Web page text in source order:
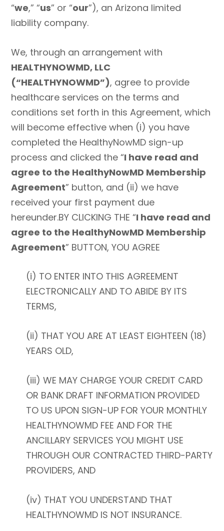
“we,” “us” or “our”), an Arizona limited
liability company.
We, through an arrangement with
HEALTHYNOWMD, LLC
(“HEALTHYNOWMD”), agree to provide
healthcare services on the terms and
conditions set forth in this Agreement, which
will become effective when (i) you have
completed the HealthyNowMD sign-up
process and clicked the “I have read and
agree to the HealthyNowMD Membership
Agreement” button, and (ii) we have
received your first payment due
hereunder.BY CLICKING THE “I have read and
agree to the HealthyNowMD Membership
Agreement” BUTTON, YOU AGREE
(i) TO ENTER INTO THIS AGREEMENT
ELECTRONICALLY AND TO ABIDE BY ITS
TERMS,
(ii) THAT YOU ARE AT LEAST EIGHTEEN (18)
YEARS OLD,
(iii) WE MAY CHARGE YOUR CREDIT CARD
OR BANK DRAFT INFORMATION PROVIDED
TO US UPON SIGN-UP FOR YOUR MONTHLY
HEALTHYNOWMD FEE AND FOR THE
ANCILLARY SERVICES YOU MIGHT USE
THROUGH OUR CONTRACTED THIRD-PARTY
PROVIDERS, AND
(iv) THAT YOU UNDERSTAND THAT
HEALTHYNOWMD IS NOT INSURANCE.